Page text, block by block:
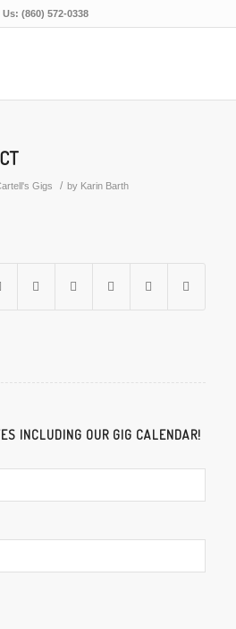
Us: (860) 572-0338
Gigs / by Karin Barth
INCLUDING OUR GIG CALENDAR!